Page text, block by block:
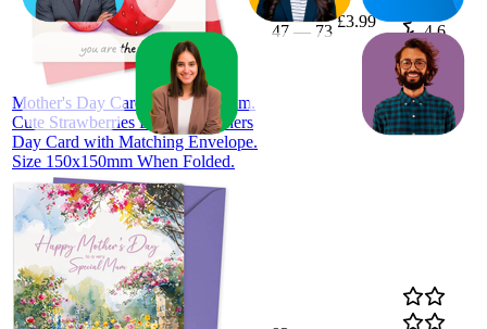
Mother's Day Card. Card for Mum.
Cute Strawberries Design. Mothers
Day Card with Matching Envelope.
Size 150x150mm When Folded.
60
47 — 73
£3.99
4.6
(35
ratings)